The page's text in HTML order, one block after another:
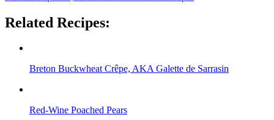
Related Recipes:
Breton Buckwheat Crêpe, AKA Galette de Sarrasin
Red-Wine Poached Pears